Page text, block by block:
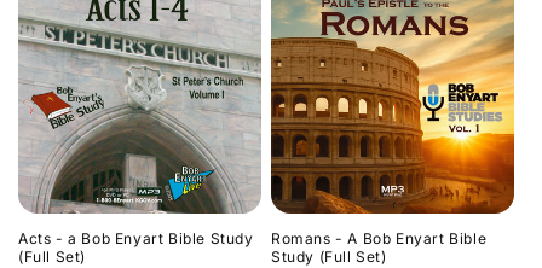
Acts - a Bob Enyart Bible Study
(Full Set)
Romans - A Bob Enyart Bible
Study (Full Set)